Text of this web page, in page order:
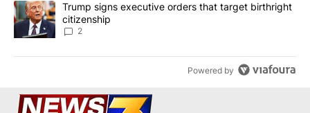
A trending article titled "Trump signs executive orders that
Trump signs executive orders that target birthright
citizenship
2
Powered by